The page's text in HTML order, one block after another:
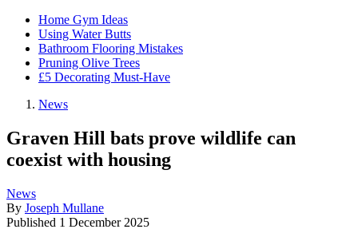
Home Gym Ideas
Using Water Butts
Bathroom Flooring Mistakes
Pruning Olive Trees
£5 Decorating Must-Have
News
Graven Hill bats prove wildlife can
coexist with housing
News
By Joseph Mullane
Published 1 December 2025